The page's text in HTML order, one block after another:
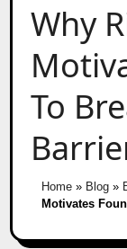
Why
To
Home» Blog»
Motivates